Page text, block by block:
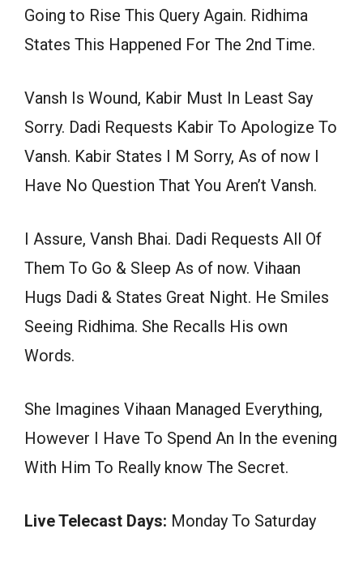
Going to Rise This Query Again. Ridhima
States This Happened For The 2nd Time.
Vansh Is Wound, Kabir Must In Least Say
Sorry. Dadi Requests Kabir To Apologize To
Vansh. Kabir States I M Sorry, As of now I
Have No Question That You Aren’t Vansh.
I Assure, Vansh Bhai. Dadi Requests All Of
Them To Go & Sleep As of now. Vihaan
Hugs Dadi & States Great Night. He Smiles
Seeing Ridhima. She Recalls His own
Words.
She Imagines Vihaan Managed Everything,
However I Have To Spend An In the evening
With Him To Really know The Secret.
Live Telecast Days: Monday To Saturday